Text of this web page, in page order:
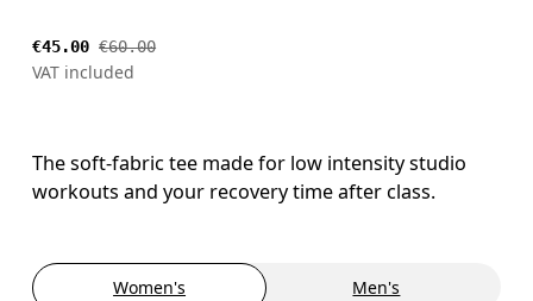
€45.00 €60.00
VAT included
The soft-fabric tee made for low intensity studio
workouts and your recovery time after class.
Women's Men's